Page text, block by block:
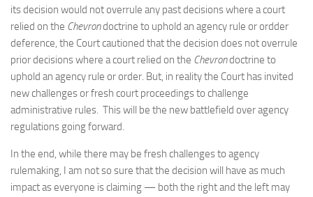
its decision would not overrule any past decisions where a court
relied on the Chevrondoctrine to uphold an agency rule or ordder
deference, the Court cautioned that the decision does not overrule
prior decisions where a court relied on the Chevrondoctrine to
uphold an agency rule or order. But, in reality the Court has invited
new challenges or fresh court proceedings to challenge
administrative rules. This will be the new battlefield over agency
regulations going forward.
In the end, while there may be fresh challenges to agency
rulemaking, I am not so sure that the decision will have as much
impact as everyone is claiming — both the right and the left may